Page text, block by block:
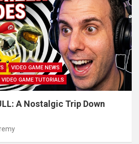
VIDEO GAME NEWS
VIDEO GAME TUTORIALS
A Nostalgic Trip Down